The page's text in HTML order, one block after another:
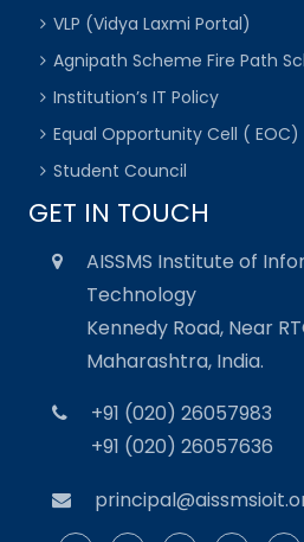
VLP (Vidya Laxmi Portal)
Agnipath Scheme Fire Path
Institution’s IT Policy
Equal Opportunity Cell ( EOC)
Student Council
GET IN TOUCH
AISSMS Institute of
Technology
Kennedy Road, Near
Maharashtra, India.
+91 (020) 26057983
+91 (020) 26057636